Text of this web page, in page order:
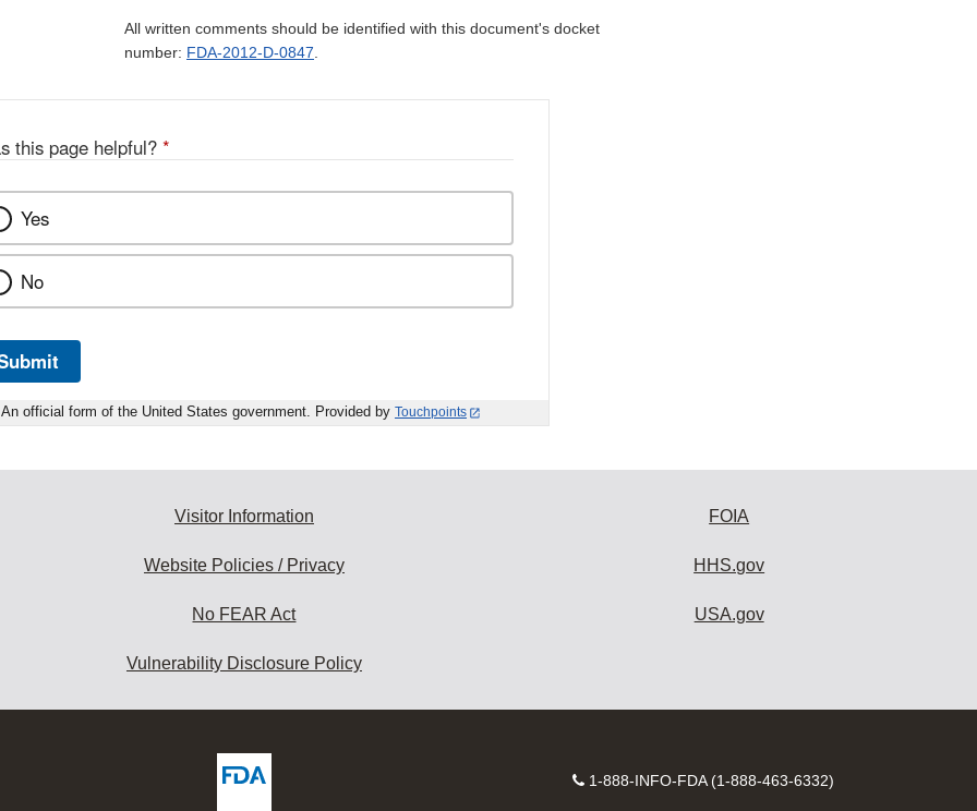
All written comments should be identified with this document's docket
number: FDA-2012-D-0847.
this page helpful? *
Yes
No
An official form of the United States government. Provided by Touchpoints
Visitor Information
Website Policies / Privacy
No FEAR Act
Vulnerability Disclosure Policy
FOIA
HHS.gov
USA.gov
Contact
1-888-INFO-FDA (1-888-463-6332)